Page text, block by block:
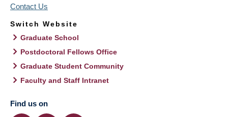
Contact Us
Switch Website
Graduate School
Postdoctoral Fellows Office
Graduate Student Community
Faculty and Staff Intranet
Find us on